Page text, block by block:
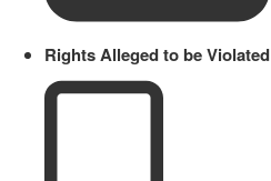
Rights Alleged to be Violated